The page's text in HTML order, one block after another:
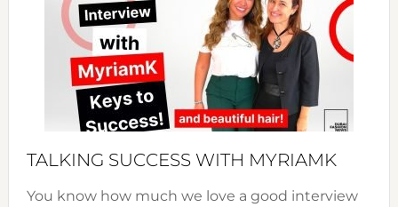
Expo
Your
TALKING SUCCESS WITH MYRIAMK
You know how much we love a good interview